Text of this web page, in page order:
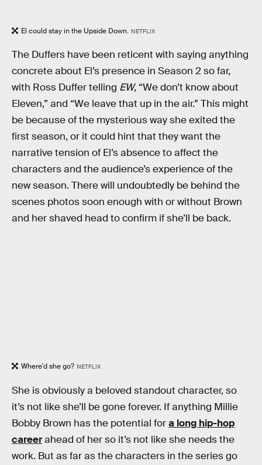
El could stay in the Upside Down. NETFLIX
The Duffers have been reticent with saying anything
concrete about El’s presence in Season 2 so far,
with Ross Duffer telling EW, “We don’t know about
Eleven,” and “We leave that up in the air.” This might
be because of the mysterious way she exited the
first season, or it could hint that they want the
narrative tension of El’s absence to affect the
characters and the audience’s experience of the
new season. There will undoubtedly be behind the
scenes photos soon enough with or without Brown
and her shaved head to confirm if she’ll be back.
Where'd she go? NETFLIX
She is obviously a beloved standout character, so
it’s not like she’ll be gone forever. If anything Millie
Bobby Brown has the potential fora long hip-hop
careerahead of her so it’s not like she needs the
work. But as far as the characters in the series go